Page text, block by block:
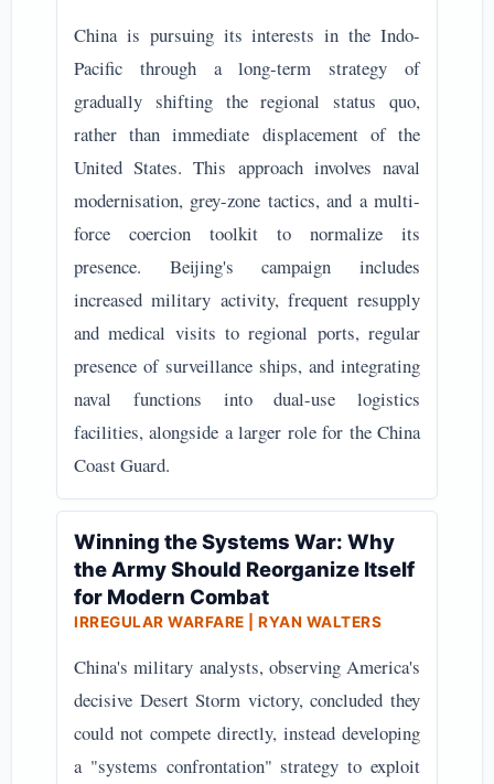
China is pursuing its interests in the Indo-
Pacific through a long-term strategy of
gradually shifting the regional status quo,
rather than immediate displacement of the
United States. This approach involves naval
modernisation, grey-zone tactics, and a multi-
force coercion toolkit to normalize its
presence. Beijing's campaign includes
increased military activity, frequent resupply
and medical visits to regional ports, regular
presence of surveillance ships, and integrating
naval functions into dual-use logistics
facilities, alongside a larger role for the China
Coast Guard.
Winning the Systems War: Why
the Army Should Reorganize Itself
for Modern Combat
IRREGULAR WARFARE | RYAN WALTERS
China's military analysts, observing America's
decisive Desert Storm victory, concluded they
could not compete directly, instead developing
a "systems confrontation" strategy to exploit